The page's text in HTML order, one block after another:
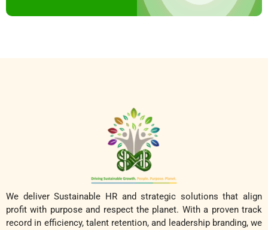
We deliver Sustainable HR and strategic solutions that align
profit with purpose and respect the planet. With a proven track
record in efficiency, talent retention, and leadership branding, we